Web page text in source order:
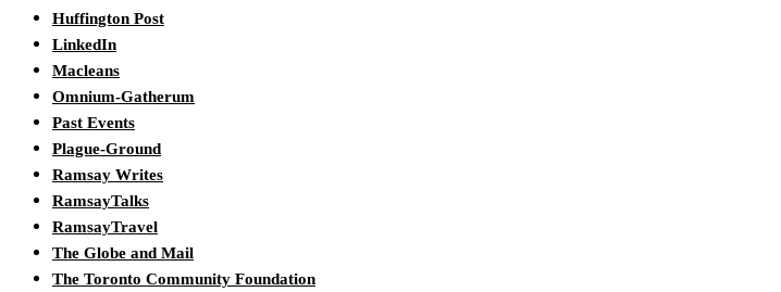
Huffington Post
LinkedIn
Macleans
Omnium-Gatherum
Past Events
Plague-Ground
Ramsay Writes
RamsayTalks
RamsayTravel
The Globe and Mail
The Toronto Community Foundation